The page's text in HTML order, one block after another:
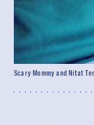
Scary Mommy and Nitat